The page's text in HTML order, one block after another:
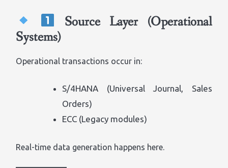
Source Layer (Operational
Systems)
Operational transactions occur in:
S/4HANA (Universal Journal, Sales
Orders)
ECC (Legacy modules)
Real-time data generation happens here.